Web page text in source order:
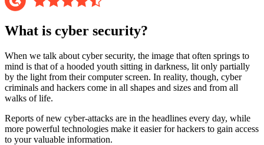
What is cyber security?
When we talk about cyber security, the image that often springs to
mind is that of a hooded youth sitting in darkness, lit only partially
by the light from their computer screen. In reality, though, cyber
criminals and hackers come in all shapes and sizes and from all
walks of life.
Reports of new cyber-attacks are in the headlines every day, while
more powerful technologies make it easier for hackers to gain access
to your valuable information.